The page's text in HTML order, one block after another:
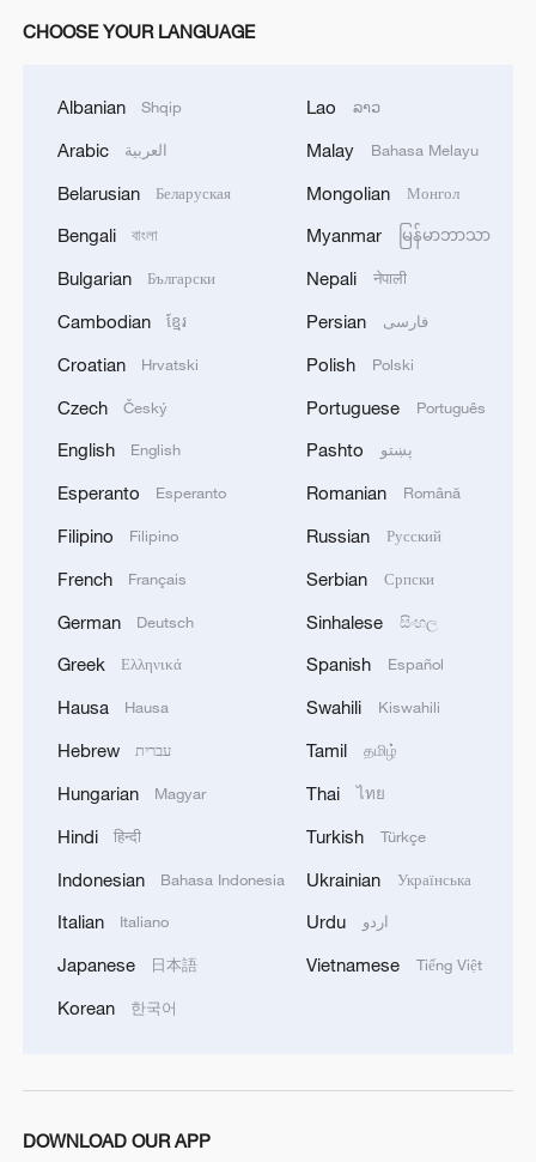
Live: Explore Shanghai's skyline along the
Huangpu River
Live: Sun Island – Harbin's summer oasis on the
Songhua River - Ep.3
Live: Grandeur of Huangguoshu Waterfall, China's
largest waterfall
MORE FROM CGTN
Live: Gunman opens fire at Thai secondary school
Live: The Potala Palace, a timeless landmark
Live: Thousands join in song and dance to
4 Live: Have a glimpse of Mount Namcha Barwa
CHOOSE YOUR LANGUAGE
Albanian Shqip
Arabic العربية
Belarusian Беларуская
Bengali বাংলা
Bulgarian Български
Cambodian ខ្មែរ
Croatian Hrvatski
Czech Český
English English
Esperanto Esperanto
Filipino Filipino
French Français
German Deutsch
Greek Ελληνικά
Hausa Hausa
Hebrew עברית
Hungarian Magyar
Hindi हिन्दी
Indonesian Bahasa Indonesia
Italian Italiano
Japanese 日本語
Korean 한국어
Lao ລາວ
Malay Bahasa Melayu
Mongolian Монгол
Myanmar မြန်မာဘာသာ
Nepali नेपाली
Persian فارسی
Polish Polski
Portuguese Português
Pashto پښتو
Romanian Română
Russian Русский
Serbian Српски
Sinhalese සිංහල
Spanish Español
Swahili Kiswahili
Tamil தமிழ்
Thai ไทย
Turkish Türkçe
Ukrainian Українська
Urdu اردو
Vietnamese Tiếng Việt
DOWNLOAD OUR APP